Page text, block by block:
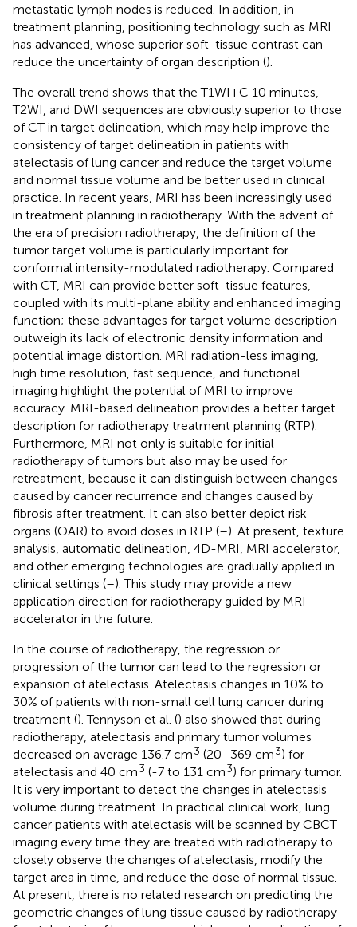
metastatic lymph nodes is reduced. In addition, in
treatment planning, positioning technology such as MRI
has advanced, whose superior soft-tissue contrast can
reduce the uncertainty of organ description ().
The overall trend shows that the T1WI+C 10 minutes,
T2WI, and DWI sequences are obviously superior to those
of CT in target delineation, which may help improve the
consistency of target delineation in patients with
atelectasis of lung cancer and reduce the target volume
and normal tissue volume and be better used in clinical
practice. In recent years, MRI has been increasingly used
in treatment planning in radiotherapy. With the advent of
the era of precision radiotherapy, the definition of the
tumor target volume is particularly important for
conformal intensity-modulated radiotherapy. Compared
with CT, MRI can provide better soft-tissue features,
coupled with its multi-plane ability and enhanced imaging
function; these advantages for target volume description
outweigh its lack of electronic density information and
potential image distortion. MRI radiation-less imaging,
high time resolution, fast sequence, and functional
imaging highlight the potential of MRI to improve
accuracy. MRI-based delineation provides a better target
description for radiotherapy treatment planning (RTP).
Furthermore, MRI not only is suitable for initial
radiotherapy of tumors but also may be used for
retreatment, because it can distinguish between changes
caused by cancer recurrence and changes caused by
fibrosis after treatment. It can also better depict risk
organs (OAR) to avoid doses in RTP (–). At present, texture
analysis, automatic delineation, 4D-MRI, MRI accelerator,
and other emerging technologies are gradually applied in
clinical settings (–). This study may provide a new
application direction for radiotherapy guided by MRI
accelerator in the future.
In the course of radiotherapy, the regression or
progression of the tumor can lead to the regression or
expansion of atelectasis. Atelectasis changes in 10% to
30% of patients with non-small cell lung cancer during
treatment (). Tennyson et al. () also showed that during
radiotherapy, atelectasis and primary tumor volumes
decreased on average 136.7 cm3 (20–369 cm3) for
atelectasis and 40 cm3 (-7 to 131 cm3) for primary tumor.
It is very important to detect the changes in atelectasis
volume during treatment. In practical clinical work, lung
cancer patients with atelectasis will be scanned by CBCT
imaging every time they are treated with radiotherapy to
closely observe the changes of atelectasis, modify the
target area in time, and reduce the dose of normal tissue.
At present, there is no related research on predicting the
geometric changes of lung tissue caused by radiotherapy